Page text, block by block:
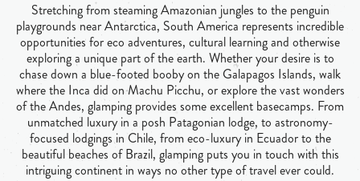
Stretching from steaming Amazonian jungles to the penguin
playgrounds near Antarctica, South America represents incredible
opportunities for eco adventures, cultural learning and otherwise
exploring a unique part of the earth. Whether your desire is to
chase down a blue-footed booby on the Galapagos Islands, walk
where the Inca did on Machu Picchu, or explore the vast wonders
of the Andes, glamping provides some excellent basecamps. From
unmatched luxury in a posh Patagonian lodge, to astronomy-
focused lodgings in Chile, from eco-luxury in Ecuador to the
beautiful beaches of Brazil, glamping puts you in touch with this
intriguing continent in ways no other type of travel ever could.